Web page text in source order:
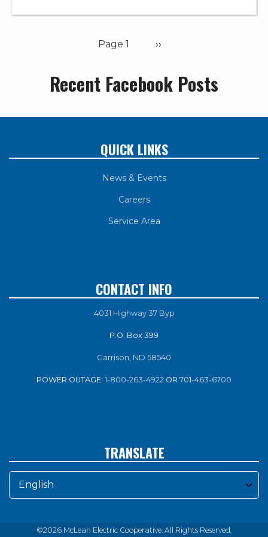
Page 1
Next
››
Recent Facebook Posts
QUICK LINKS
News & Events
Careers
Service Area
CONTACT INFO
4031 Highway 37 Byp
P.O. Box 399
Garrison, ND 58540
POWER OUTAGE: 1-800-263-4922 OR 701-463-6700
TRANSLATE
©2026 McLean Electric Cooperative. All Rights Reserved.